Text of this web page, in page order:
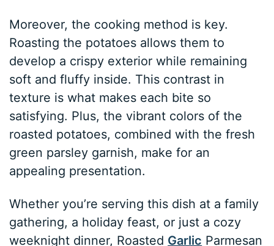
Moreover, the cooking method is key.
Roasting the potatoes allows them to
develop a crispy exterior while remaining
soft and fluffy inside. This contrast in
texture is what makes each bite so
satisfying. Plus, the vibrant colors of the
roasted potatoes, combined with the fresh
green parsley garnish, make for an
appealing presentation.
Whether you’re serving this dish at a family
gathering, a holiday feast, or just a cozy
weeknight dinner, Roasted Garlic Parmesan